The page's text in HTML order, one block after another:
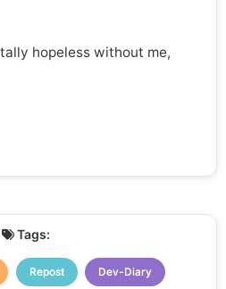
hopeless without me,
Tags:
Repost Dev-Diary